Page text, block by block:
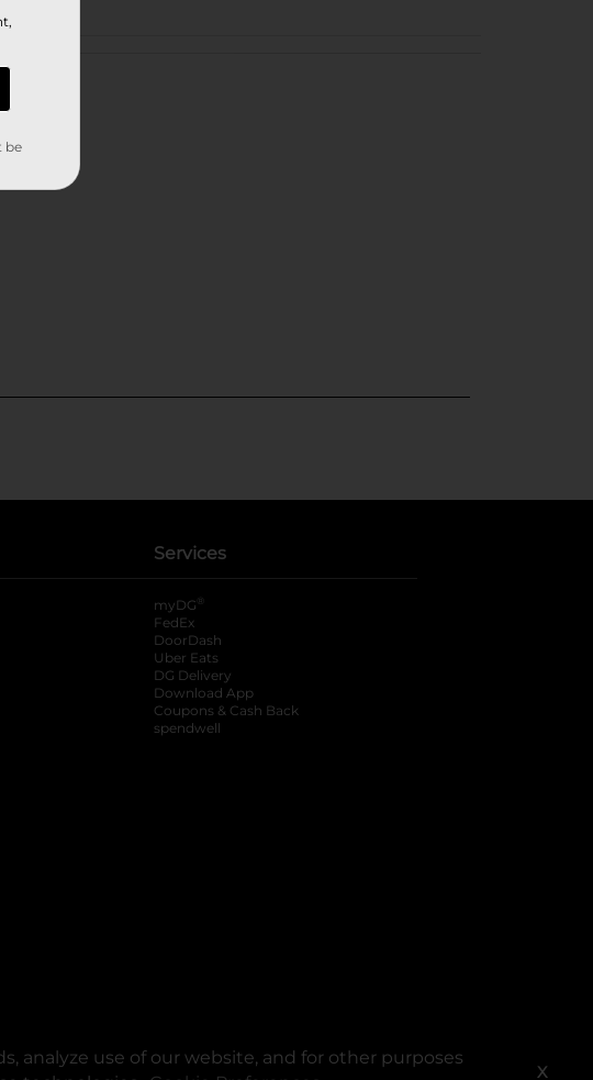
analyze use of our website, and for other purposes
X
Services
myDG ®
FedEx
DoorDash
Uber Eats
DG Delivery
Download App
Coupons & Cash Back
spendwell
be